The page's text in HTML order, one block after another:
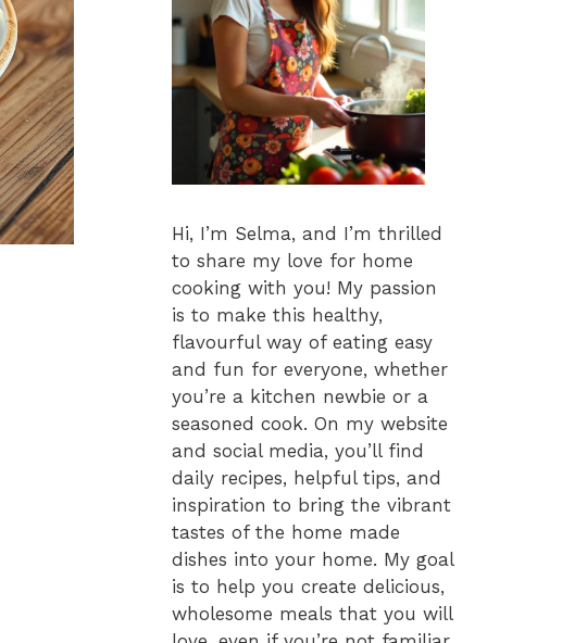
Hi, I’m Selma, and I’m thrilled
to share my love for home
cooking with you! My passion
is to make this healthy,
flavourful way of eating easy
and fun for everyone, whether
you’re a kitchen newbie or a
seasoned cook. On my website
and social media, you’ll find
daily recipes, helpful tips, and
inspiration to bring the vibrant
tastes of the home made
dishes into your home. My goal
is to help you create delicious,
wholesome meals that you will